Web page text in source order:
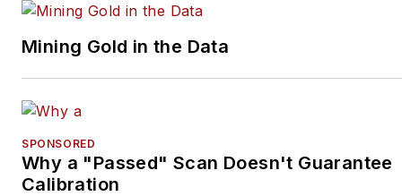
Mining Gold in the Data
SPONSORED
Why a "Passed" Scan Doesn't Guarantee
Calibration